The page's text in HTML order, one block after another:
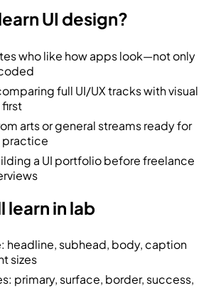
UI design?
who like how apps look—not only
full UI/UX tracks with visual
arts or general streams ready for
practice
a UI portfolio before freelance
learn in lab
headline, subhead, body, caption
sizes
primary, surface, border, success,